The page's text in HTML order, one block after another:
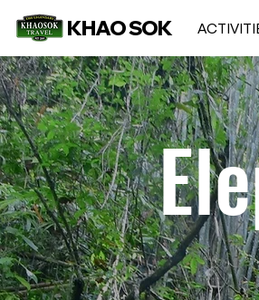
KHAO SOK